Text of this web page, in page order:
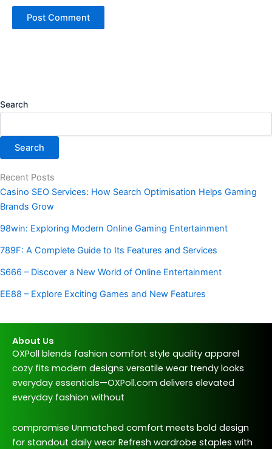
Search
Search
Recent Posts
Casino SEO Services: How Search Optimisation Helps Gaming
Brands Grow
98win: Exploring Modern Online Gaming Entertainment
789F: A Complete Guide to Its Features and Services
S666 – Discover a New World of Online Entertainment
EE88 – Explore Exciting Games and New Features
About Us
OXPoll blends fashion comfort style quality apparel
cozy fits modern designs versatile wear trendy looks
everyday essentials—OXPoll.com delivers elevated
everyday fashion without
compromise Unmatched comfort meets bold design
for standout daily wear Refresh wardrobe staples with